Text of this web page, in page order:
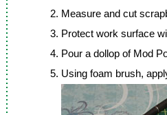
Measure and cut
Protect work surface
Pour a dollop of Mod
Using foam brush,